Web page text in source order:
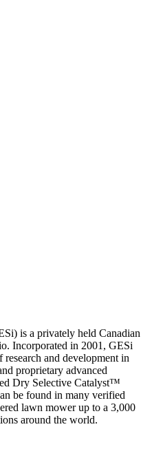
is a privately held Canadian
Incorporated in 2001, GESi
and development in
proprietary advanced
Dry Selective Catalyst™
be found in many verified
lawn mower up to a 3,000
around the world.